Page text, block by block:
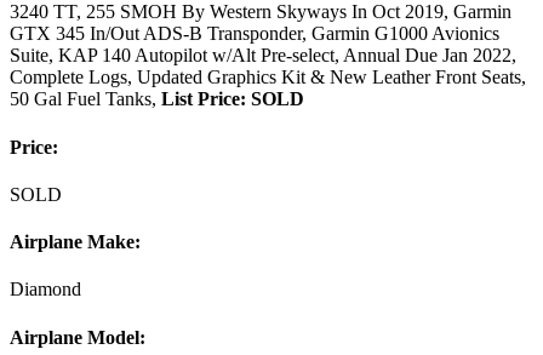
3240 TT, 255 SMOH By Western Skyways In Oct 2019, Garmin
GTX 345 In/Out ADS-B Transponder, Garmin G1000 Avionics
Suite, KAP 140 Autopilot w/Alt Pre-select, Annual Due Jan 2022,
Complete Logs, Updated Graphics Kit & New Leather Front Seats,
50 Gal Fuel Tanks, List Price: SOLD
Price:
SOLD
Airplane Make:
Diamond
Airplane Model: